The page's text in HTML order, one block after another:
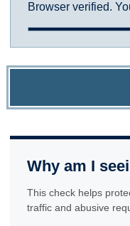
Browser verified.
Why am I
This check helps
traffic and abusive